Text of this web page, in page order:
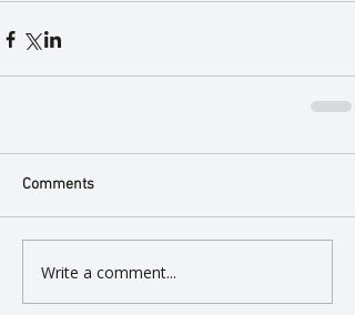
Comments
Write a comment...